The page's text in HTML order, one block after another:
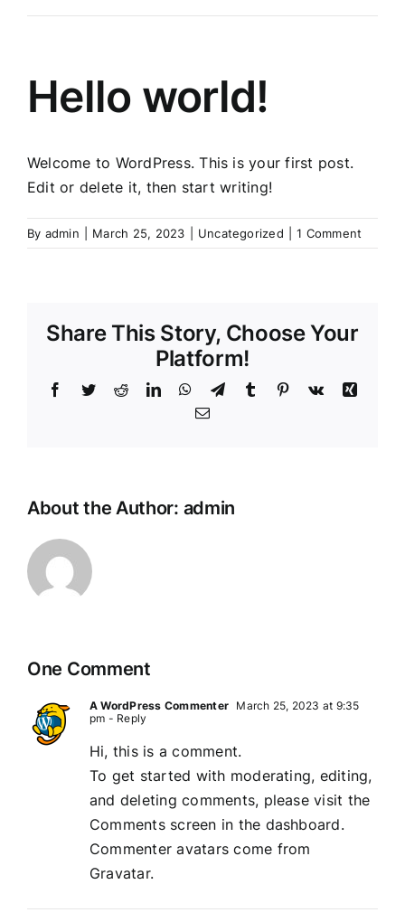
Hello world!
Welcome to WordPress. This is your first post.
Edit or delete it, then start writing!
By admin March 25, 2023 Uncategorized 1 Comment
Share This Story, Choose Your
Platform!
Facebook
TwitterRedditLinkedInWhatsApp
TelegramTumblr Pinterest
Vk
Xing
Email
About the Author: admin
One Comment
A WordPress Commenter March 25, 2023 at 9:35
pm - Reply
Hi, this is a comment.
To get started with moderating, editing,
and deleting comments, please visit the
Comments screen in the dashboard.
Commenter avatars come from
Gravatar.